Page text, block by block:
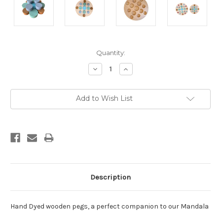
Quantity:
Decrease
Quantity:
Increase
Quantity:
Add to Wish List
Description
Hand Dyed wooden pegs, a perfect companion to our Mandala